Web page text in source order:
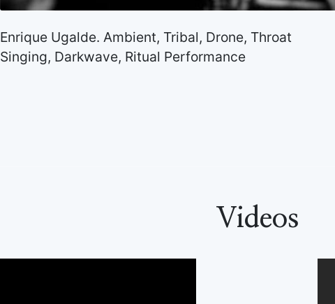
Enrique Ugalde. Ambient, Tribal, Drone, Throat
Singing, Darkwave, Ritual Performance
Videos